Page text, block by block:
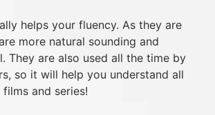
helps your fluency. As they are
more natural sounding and
They are also used all the time by
so it will help you understand all
and series!